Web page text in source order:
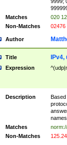
Matches
020
Non-Matches
02476
Author
Title
Expression
Description
Matches
Non-Matches